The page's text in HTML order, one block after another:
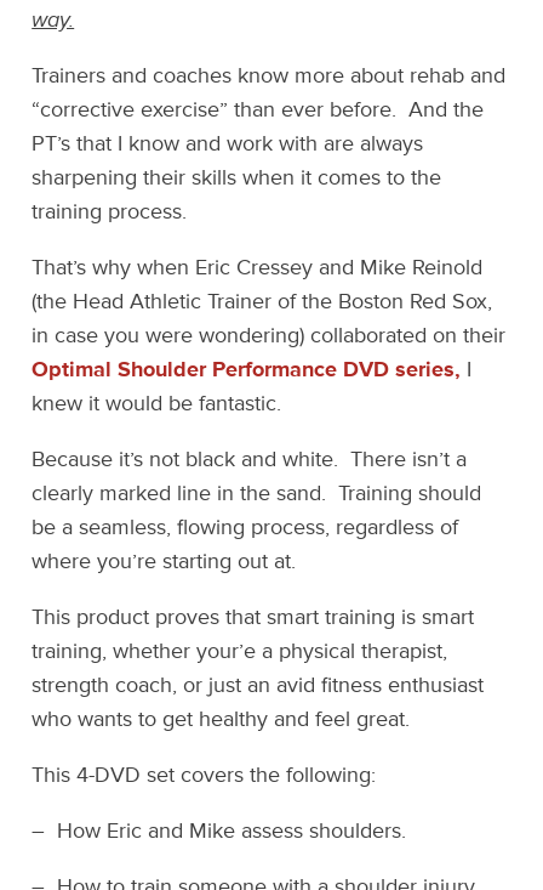
way.
Trainers and coaches know more about rehab and
“corrective exercise” than ever before. And the
PT’s that I know and work with are always
sharpening their skills when it comes to the
training process.
That’s why when Eric Cressey and Mike Reinold
(the Head Athletic Trainer of the Boston Red Sox,
in case you were wondering) collaborated on their
Optimal Shoulder Performance DVD series, I
knew it would be fantastic.
Because it’s not black and white. There isn’t a
clearly marked line in the sand. Training should
be a seamless, flowing process, regardless of
where you’re starting out at.
This product proves that smart training is smart
training, whether your’e a physical therapist,
strength coach, or just an avid fitness enthusiast
who wants to get healthy and feel great.
This 4-DVD set covers the following:
– How Eric and Mike assess shoulders.